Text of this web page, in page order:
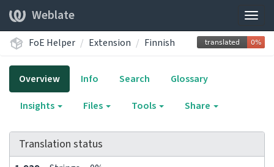
Weblate
FoE Helper Extension Finnish
Overview Info Search
Glossary
Insights
Files Tools Share
Translation status